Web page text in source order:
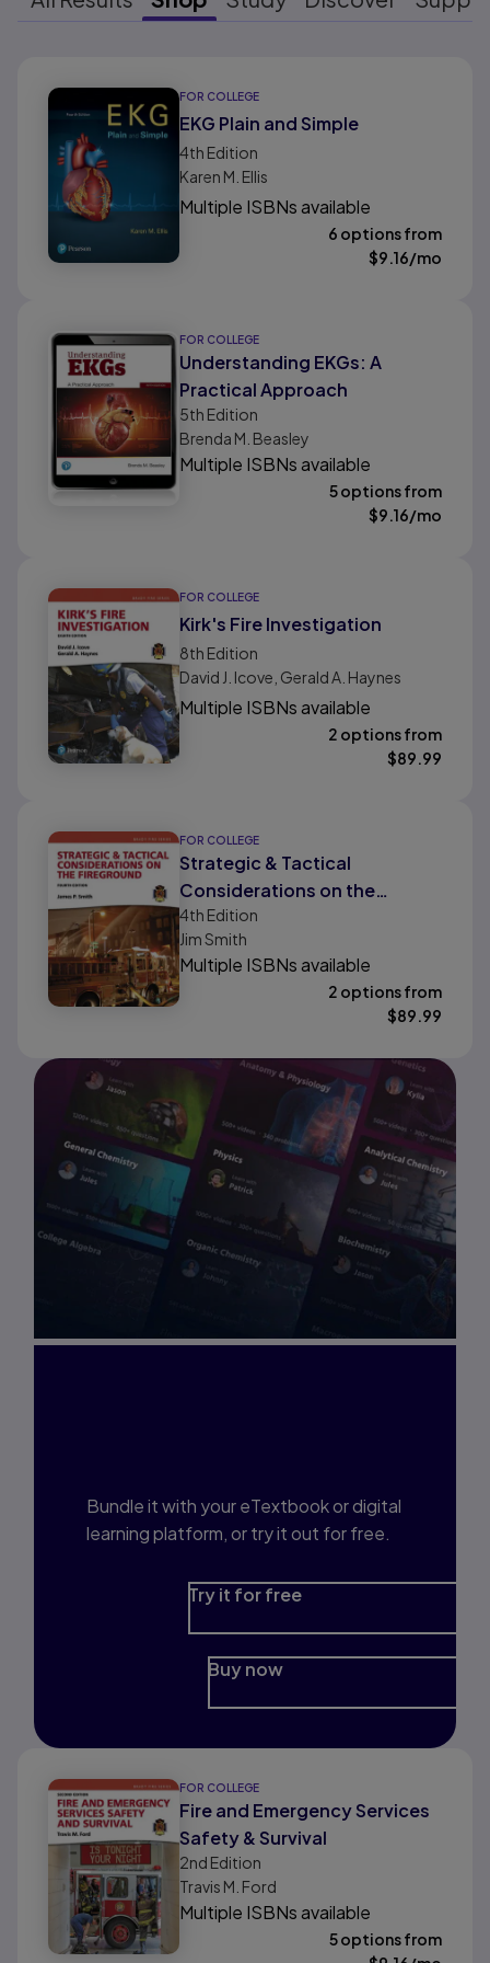
FOR COLLEGE
EKG Plain and Simple
4th Edition
Karen M. Ellis
Multiple ISBNs available
6 options from
$9.16/mo
FOR COLLEGE
Understanding EKGs: A
Practical Approach
5th Edition
Brenda M. Beasley
Multiple ISBNs available
5 options from
$9.16/mo
FOR COLLEGE
Kirk's Fire Investigation
8th Edition
David J. Icove, Gerald A. Haynes
Multiple ISBNs available
2 options from
$89.99
FOR COLLEGE
Strategic & Tactical
Considerations on the
Fireground
4th Edition
Jim Smith
Multiple ISBNs available
2 options from
$89.99
Bundle it with your eTextbook or digital
learning platform, or try it out for free.
Try it for free
Buy now
FOR COLLEGE
Fire and Emergency Services
Safety & Survival
2nd Edition
Travis M. Ford
Multiple ISBNs available
5 options from